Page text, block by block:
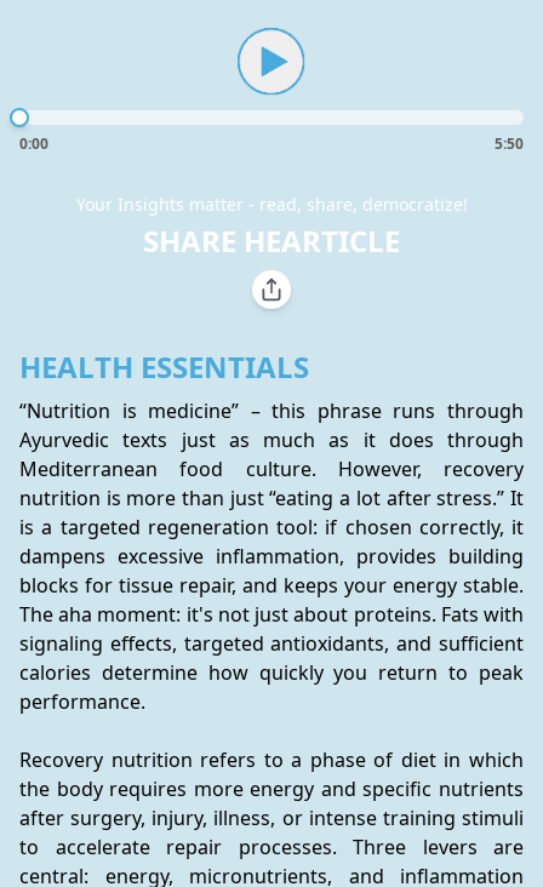
0:00 5:50
Your Insights matter - read, share, democratize!
SHARE HEARTICLE
HEALTH ESSENTIALS
“Nutrition is medicine” – this phrase runs through
Ayurvedic texts just as much as it does through
Mediterranean food culture. However, recovery
nutrition is more than just “eating a lot after stress.” It
is a targeted regeneration tool: if chosen correctly, it
dampens excessive inflammation, provides building
blocks for tissue repair, and keeps your energy stable.
The aha moment: it's not just about proteins. Fats with
signaling effects, targeted antioxidants, and sufficient
calories determine how quickly you return to peak
performance.
Recovery nutrition refers to a phase of diet in which
the body requires more energy and specific nutrients
after surgery, injury, illness, or intense training stimuli
to accelerate repair processes. Three levers are
central: energy, micronutrients, and inflammation